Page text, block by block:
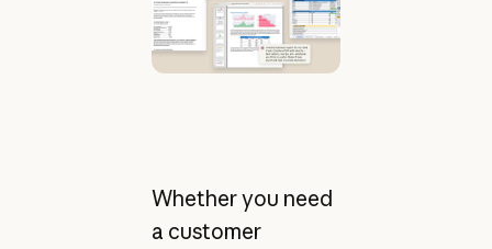
Whether you need
a customer